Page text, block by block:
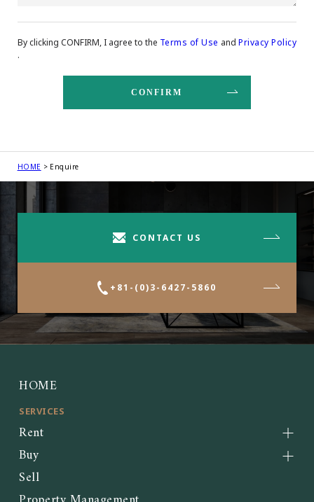
By clicking CONFIRM, I agree to the Terms of Use andPrivacy Policy
.
HOME Enquire
CONTACT US
+81-(0)3-6427-5860
HOME
SERVICES
Rent
Buy
Sell